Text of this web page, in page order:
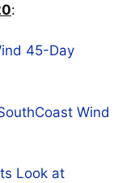
:
45-Day
Wind
Look at